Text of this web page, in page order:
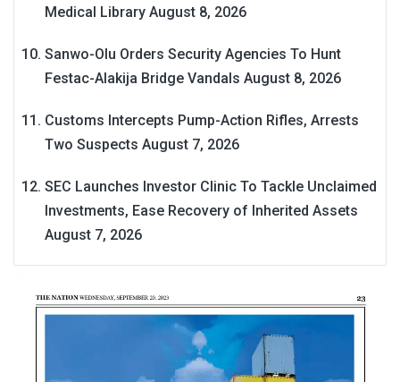
Medical Library August 8, 2026
Sanwo-Olu Orders Security Agencies To Hunt
Festac-Alakija Bridge Vandals August 8, 2026
Customs Intercepts Pump-Action Rifles, Arrests
Two Suspects August 7, 2026
SEC Launches Investor Clinic To Tackle Unclaimed
Investments, Ease Recovery of Inherited Assets
August 7, 2026